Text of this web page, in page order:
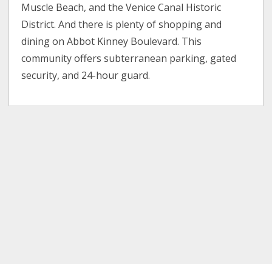
Muscle Beach, and the Venice Canal Historic
District. And there is plenty of shopping and
dining on Abbot Kinney Boulevard. This
community offers subterranean parking, gated
security, and 24-hour guard.